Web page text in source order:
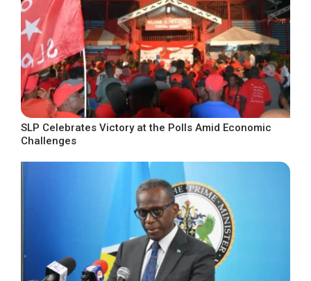
SLP Celebrates Victory at the Polls Amid Economic
Challenges